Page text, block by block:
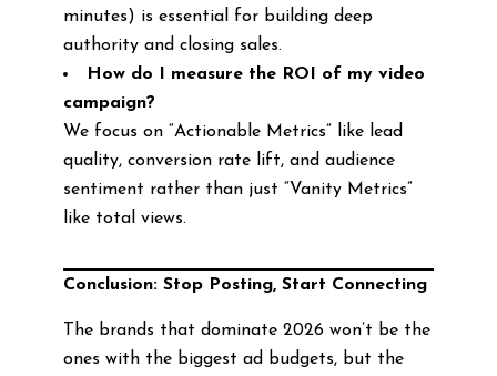
minutes) is essential for building deep
authority and closing sales.
How do I measure the ROI of my video
campaign?
We focus on “Actionable Metrics” like lead
quality, conversion rate lift, and audience
sentiment rather than just “Vanity Metrics”
like total views.
Conclusion: Stop Posting, Start Connecting
The brands that dominate 2026 won’t be the
ones with the biggest ad budgets, but the